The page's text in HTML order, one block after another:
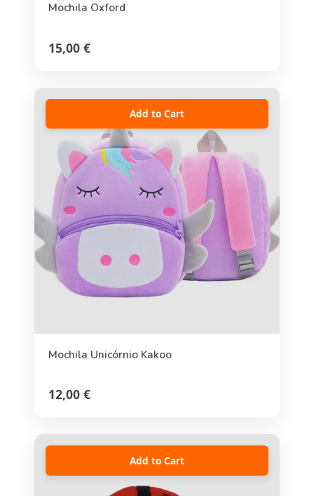
Mochila Oxford
15,00 €
Add to Cart
Mochila Unicórnio Kakoo
12,00 €
Add to Cart